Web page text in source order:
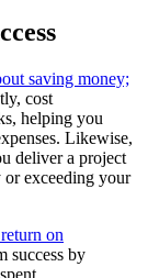
saving money;
cost
helping you
Likewise,
deliver a project
exceeding your
on
success by